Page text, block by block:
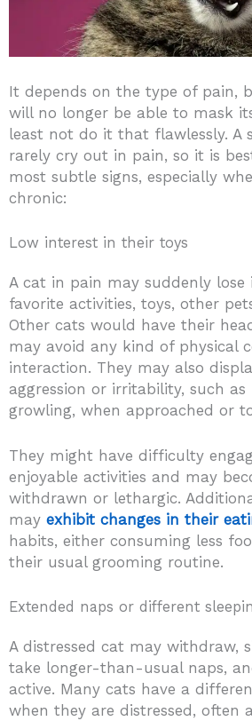
It depends on the type of pain,
will no longer be able to mask
least not do it that flawlessly. A
rarely cry out in pain, so it is
most subtle signs, especially
chronic:
Low interest in their toys
A cat in pain may suddenly
favorite activities, toys, other
Other cats would have their
may avoid any kind of physical
interaction. They may also
aggression or irritability, such as
growling, when approached or
They might have difficulty
enjoyable activities and may
withdrawn or lethargic.
may exhibit changes in their
habits, either consuming less
their usual grooming routine.
Extended naps or different
A distressed cat may withdraw,
take longer-than-usual naps,
active. Many cats have a
when they are distressed, often